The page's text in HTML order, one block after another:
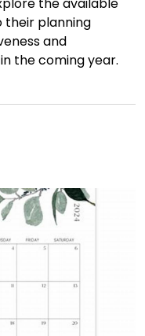
their planning
and
the coming year.